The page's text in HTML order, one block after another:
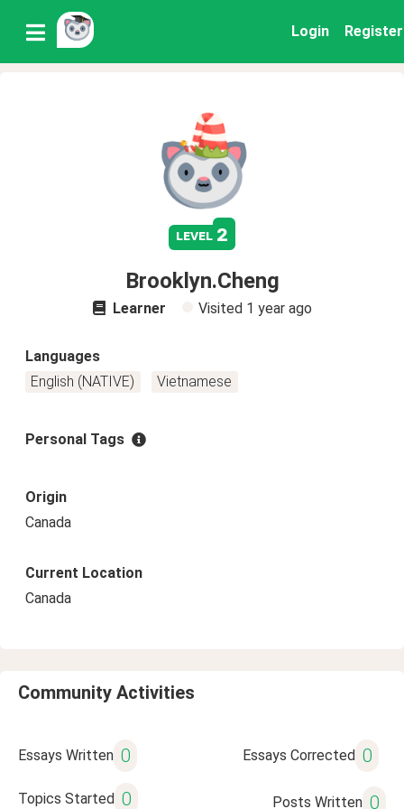
Login Register
level 2
Brooklyn.Cheng
Learner Visited 1 year ago
Languages
English (NATIVE)
Vietnamese
Personal Tags
Origin
Canada
Current Location
Canada
Community Activities
Essays Written 0 Essays Corrected 0
Topics Started 0 Posts Written 0